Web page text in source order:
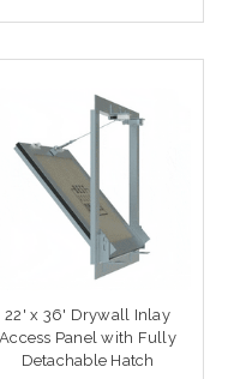
22' x 36' Drywall Inlay
Access Panel with Fully
Detachable Hatch